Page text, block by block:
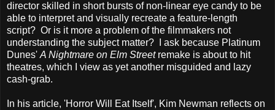
director skilled in short bursts of non-linear eye candy to be
able to interpret and visually recreate a feature-length
script? Or is it more a problem of the filmmakers not
understanding the subject matter? I ask because Platinum
Dunes' A Nightmare on Elm Streetremake is about to hit
theatres, which I view as yet another misguided and lazy
cash-grab.
In his article, 'Horror Will Eat Itself', Kim Newman reflects on